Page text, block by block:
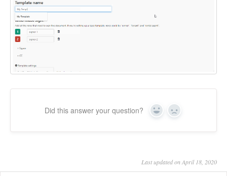
Did this answer your question? Yes No
Last updated on April 18, 2020